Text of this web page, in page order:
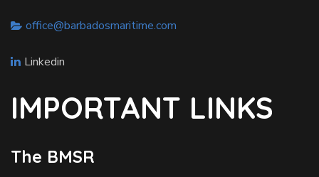
office@barbadosmaritime.com
Linkedin
IMPORTANT LINKS
The BMSR